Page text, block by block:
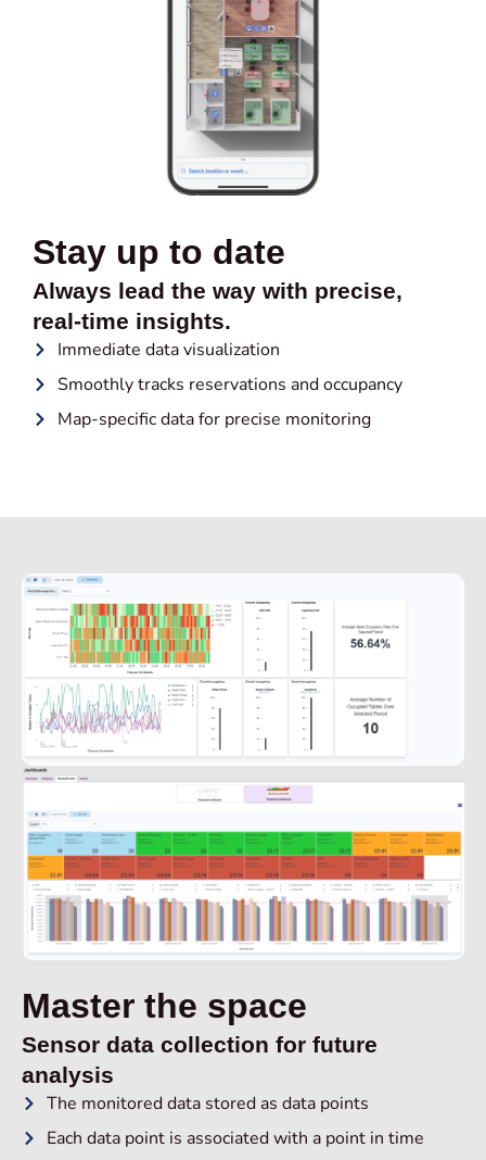
Stay up to date
Always lead the way with precise,
real-time insights.
Immediate data visualization
Smoothly tracks reservations and occupancy
Map-specific data for precise monitoring
Master the space
Sensor data collection for future
analysis
The monitored data stored as data points
Each data point is associated with a point in time